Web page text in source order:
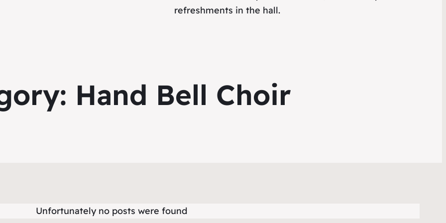
refreshments in the hall.
Hand Bell Choir
Unfortunately no posts were found